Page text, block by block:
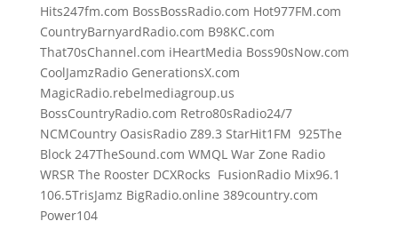
Hits247fm.com BossBossRadio.com Hot977FM.com
CountryBarnyardRadio.com B98KC.com
That70sChannel.com iHeartMedia Boss90sNow.com
CoolJamzRadio GenerationsX.com
MagicRadio.rebelmediagroup.us
BossCountryRadio.com Retro80sRadio24/7
NCMCountry OasisRadio Z89.3 StarHit1FM 925The
Block 247TheSound.com WMQL War Zone Radio
WRSR The Rooster DCXRocks FusionRadio Mix96.1
106.5TrisJamz BigRadio.online 389country.com
Power104